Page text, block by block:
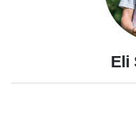
Eli